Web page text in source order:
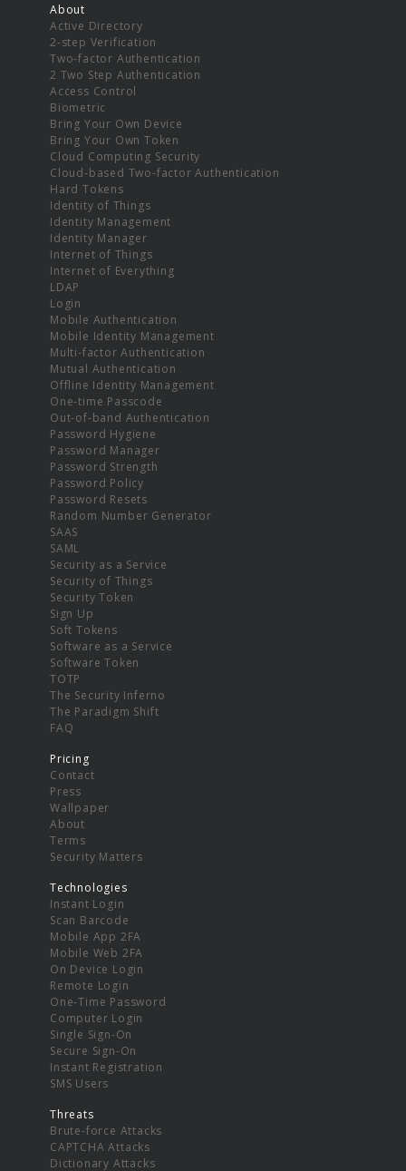
About
Active Directory
2-step Verification
Two-factor Authentication
2 Two Step Authentication
Access Control
Biometric
Bring Your Own Device
Bring Your Own Token
Cloud Computing Security
Cloud-based Two-factor Authentication
Hard Tokens
Identity of Things
Identity Management
Identity Manager
Internet of Things
Internet of Everything
LDAP
Login
Mobile Authentication
Mobile Identity Management
Multi-factor Authentication
Mutual Authentication
Offline Identity Management
One-time Passcode
Out-of-band Authentication
Password Hygiene
Password Manager
Password Strength
Password Policy
Password Resets
Random Number Generator
SAAS
SAML
Security as a Service
Security of Things
Security Token
Sign Up
Soft Tokens
Software as a Service
Software Token
TOTP
The Security Inferno
The Paradigm Shift
FAQ
Pricing
Contact
Press
Wallpaper
About
Terms
Security Matters
Technologies
Instant Login
Scan Barcode
Mobile App 2FA
Mobile Web 2FA
On Device Login
Remote Login
One-Time Password
Computer Login
Single Sign-On
Secure Sign-On
Instant Registration
SMS Users
Threats
Brute-force Attacks
CAPTCHA Attacks
Dictionary Attacks